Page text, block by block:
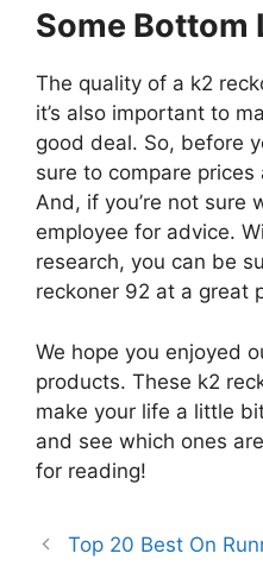
Some Bottom
The quality of a k2
it’s also important to
good deal. So, before
sure to compare
And, if you’re not sure
employee for advice.
research, you can be
reckoner 92 at a great
We hope you enjoyed
products. These k2
make your life a little
and see which ones
for reading!
Top 20 Best On